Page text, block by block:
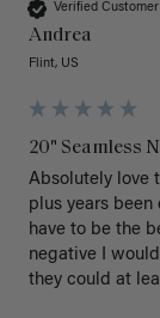
Verified Customer
Andrea
Flint, US
20" Seamless
Absolutely love
plus years been
have to be the
negative I
they could at